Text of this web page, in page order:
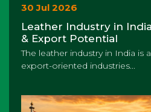
30 Jul 2026
Leather Industry in
& Export Potential
The leather industry in India is
export-oriented industries...